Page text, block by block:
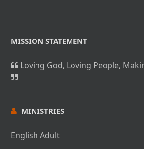
MISSION STATEMENT
Loving God, Loving People,
MINISTRIES
English Adult